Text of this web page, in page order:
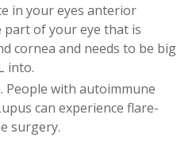
in your eyes anterior
part of your eye that is
cornea and needs to be big
into.
People with autoimmune
can experience flare-
surgery.